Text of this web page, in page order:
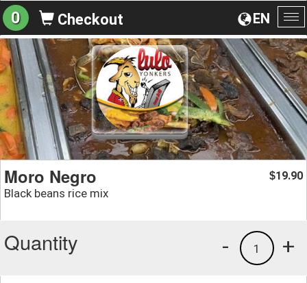
EN
0 Checkout
Moro Negro
Black beans rice mix
$19.90
Quantity +
1
-